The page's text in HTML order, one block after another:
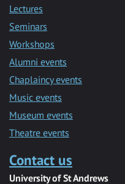
Lectures
Seminars
Workshops
Alumni events
Chaplaincy events
Music events
Museum events
Theatre events
Contact us
University of St Andrews